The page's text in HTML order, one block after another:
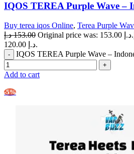
IQOS TEREA Purple Wave –
Buy terea iqos Online, Terea Purple
153.00 د.إ Original price was: 153.00 د.إ.
120.00 د.إ.
IQOS TEREA Purple Wave –
Add to cart
-5%